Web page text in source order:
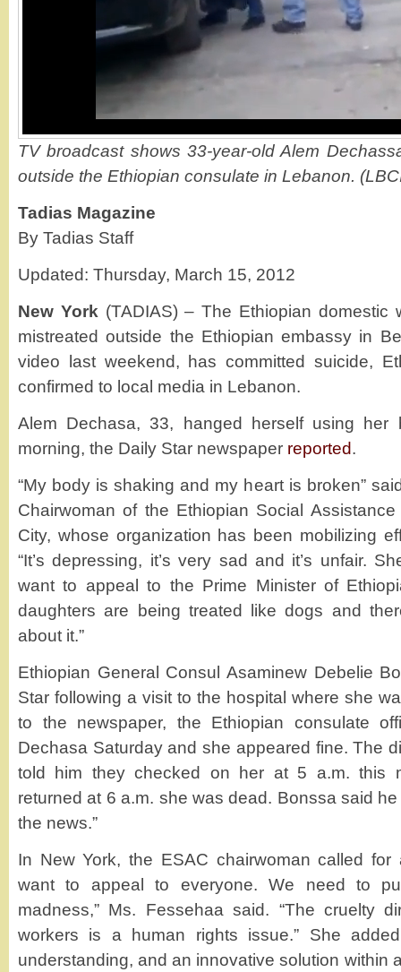
TV broadcast shows 33-year-old Alem
outside the Ethiopian consulate in Lebanon.
Tadias Magazine
By Tadias Staff
Updated: Thursday, March 15, 2012
New York(TADIAS) – The Ethiopian domestic
mistreated outside the Ethiopian embassy in
video last weekend, has committed suicide,
confirmed to local media in Lebanon.
Alem Dechasa, 33, hanged herself using her
morning, the Daily Star newspaper reported.
“My body is shaking and my heart is broken”
Chairwoman of the Ethiopian Social
City, whose organization has been mobilizing
“It’s depressing, it’s very sad and it’s unfair.
want to appeal to the Prime Minister of
daughters are being treated like dogs and
about it.”
Ethiopian General Consul Asaminew Debelie
Star following a visit to the hospital where she
to the newspaper, the Ethiopian consulate
Dechasa Saturday and she appeared fine. The
told him they checked on her at 5 a.m. this
returned at 6 a.m. she was dead. Bonssa said
the news.”
In New York, the ESAC chairwoman called for
want to appeal to everyone. We need to
madness,” Ms. Fessehaa said. “The cruelty
workers is a human rights issue.” She
understanding, and an innovative solution within